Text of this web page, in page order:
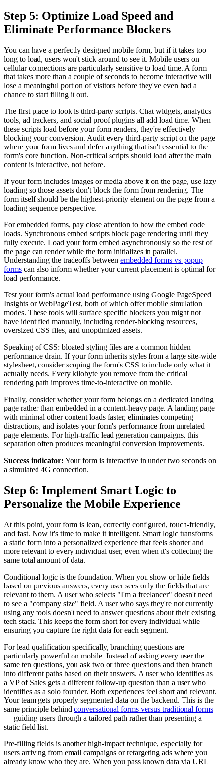
Step 5: Optimize Load Speed and
Eliminate Performance Blockers
You can have a perfectly designed mobile form, but if it takes too
long to load, users won't stick around to see it. Mobile users on
cellular connections are particularly sensitive to load time. A form
that takes more than a couple of seconds to become interactive will
lose a meaningful portion of visitors before they've even had a
chance to start filling it out.
The first place to look is third-party scripts. Chat widgets, analytics
tools, ad trackers, and social proof plugins all add load time. When
these scripts load before your form renders, they're effectively
blocking your conversion. Audit every third-party script on the page
where your form lives and defer anything that isn't essential to the
form's core function. Non-critical scripts should load after the main
content is interactive, not before.
If your form includes images or media above it on the page, use lazy
loading so those assets don't block the form from rendering. The
form itself should be the highest-priority element on the page from a
loading sequence perspective.
For embedded forms, pay close attention to how the embed code
loads. Synchronous embed scripts block page rendering until they
fully execute. Load your form embed asynchronously so the rest of
the page can render while the form initializes in parallel.
Understanding the tradeoffs between embedded forms vs popup
forms can also inform whether your current placement is optimal for
load performance.
Test your form's actual load performance using Google PageSpeed
Insights or WebPageTest, both of which offer mobile simulation
modes. These tools will surface specific blockers you might not
have identified manually, including render-blocking resources,
oversized CSS files, and unoptimized assets.
Speaking of CSS: bloated styling files are a common hidden
performance drain. If your form inherits styles from a large site-wide
stylesheet, consider scoping the form's CSS to include only what it
actually needs. Every kilobyte you remove from the critical
rendering path improves time-to-interactive on mobile.
Finally, consider whether your form belongs on a dedicated landing
page rather than embedded in a content-heavy page. A landing page
with minimal other content loads faster, eliminates competing
distractions, and isolates your form's performance from unrelated
page elements. For high-traffic lead generation campaigns, this
separation often produces meaningful conversion improvements.
Success indicator: Your form is interactive in under two seconds on
a simulated 4G connection.
Step 6: Implement Smart Logic to
Personalize the Mobile Experience
At this point, your form is lean, correctly configured, touch-friendly,
and fast. Now it's time to make it intelligent. Smart logic transforms
a static form into a personalized experience that feels shorter and
more relevant to every individual user, even when it's collecting the
same total amount of data.
Conditional logic is the foundation. When you show or hide fields
based on previous answers, every user sees only the fields that are
relevant to them. A user who selects "I'm a freelancer" doesn't need
to see a "company size" field. A user who says they're not currently
using any tools doesn't need to answer questions about their existing
tech stack. This keeps the form short for every individual while
ensuring you capture the right data for each segment.
For lead qualification specifically, branching questions are
particularly powerful on mobile. Instead of asking every user the
same ten questions, you ask two or three questions and then branch
into different paths based on their answers. A user who identifies as
a VP of Sales gets a different follow-up question than a user who
identifies as a solo founder. Both experiences feel short and relevant.
Your team gets properly segmented data on the backend. This is the
same principle behind conversational forms versus traditional forms
— guiding users through a tailored path rather than presenting a
static field list.
Pre-filling fields is another high-impact technique, especially for
users arriving from email campaigns or retargeting ads where you
already know who they are. When you pass known data via URL